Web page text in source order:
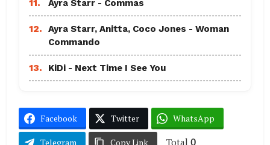
11. Ayra Starr - Commas
12.
Ayra Starr, Anitta, Coco Jones - Woman
Commando
13. KiDi - Next Time I See You
Facebook Twitter WhatsApp
Telegram Copy Link Total 0